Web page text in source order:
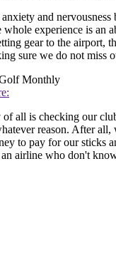
and nervousness
experience is an
gear to the airport,
sure we do not miss
Monthly
all is checking our
reason. After
to pay for our sticks
airline who don't